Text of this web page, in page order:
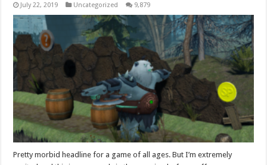
July 22, 2019 Uncategorized 9,879
Pretty morbid headline for a game of all ages. But I’m extremely